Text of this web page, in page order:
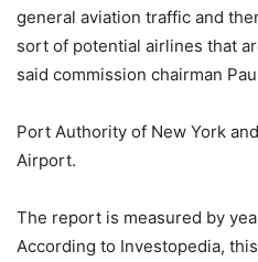
general aviation traffic and
sort of potential airlines that
said commission chairman
Port Authority of New York
Airport.
The report is measured by
According to Investopedia,